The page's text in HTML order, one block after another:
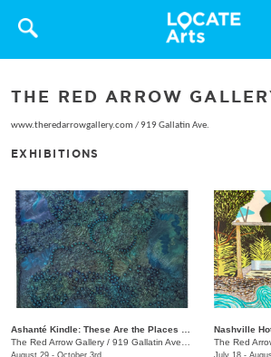
THE RED ARROW
www.theredarrowgallery.com /919 Gallatin Ave.
EXHIBITIONS
The Red Arrow Gallery / 919 Gallatin Ave. , Suite #4
August 29 - October 3rd
Nashville
The Red
July 18 -